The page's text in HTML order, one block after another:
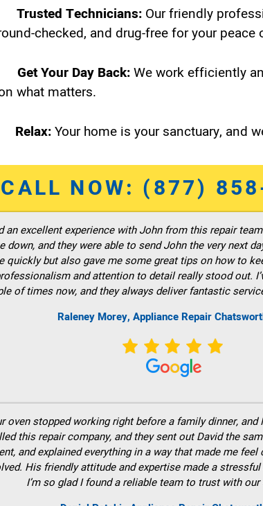
Trusted Technicians: Our friendly
checked, and drug-free for your peace
Get Your Day Back:We work efficiently
what matters.
Relax:Your home is your sanctuary, and
CALL NOW: (877)
an excellent experience with John from this repair
down, and they were able to send John the very next
quickly but also gave me some great tips on how to
and attention to detail really stood out.
of times now, and they always deliver fantastic
Raleney Morey, Appliance Repair
oven stopped working right before a family dinner,
this repair company, and they sent out David the
and explained everything in a way that made me
His friendly attitude and expertise made a
I’m so glad I found a reliable team to trust with our